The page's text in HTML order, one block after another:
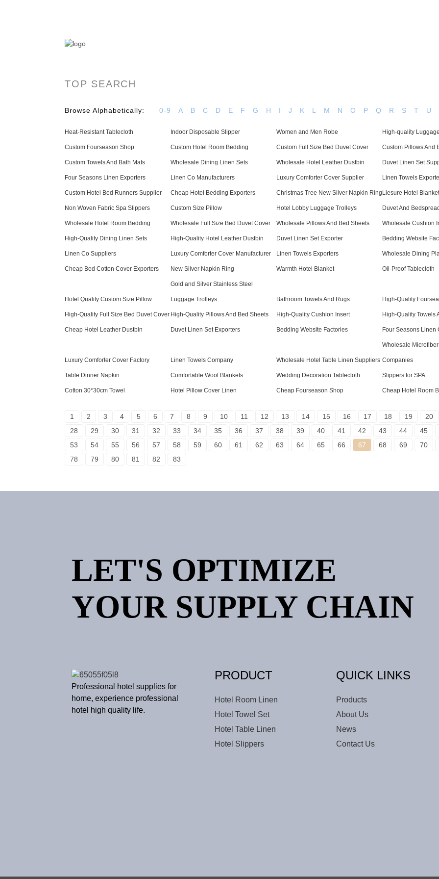
TOP SEARCH
Browse Alphabetically: 0-9 A B C D E F G H I J K L M N O P Q R S T U
Heat-Resistant Tablecloth Indoor Disposable Slipper Women and Men Robe High-quality
Custom Fourseason Shop Custom Hotel Room Bedding Custom Full Size Bed Duvet Cover Custom Pillows And
Custom Towels And Bath Mats Wholesale Dining Linen Sets Wholesale Hotel Leather Dustbin Duvet Linen Set
Four Seasons Linen Exporters Linen Co Manufacturers Luxury Comforter Cover Supplier Linen Towels
Custom Hotel Bed Runners Supplier Cheap Hotel Bedding Exporters Christmas Tree New Silver Napkin Ring Liesure Hotel Blanket
Non Woven Fabric Spa Slippers Custom Size Pillow Hotel Lobby Luggage Trolleys Duvet And
Wholesale Hotel Room Bedding Wholesale Full Size Bed Duvet Cover Wholesale Pillows And Bed Sheets Wholesale Cushion
High-Quality Dining Linen Sets High-Quality Hotel Leather Dustbin Duvet Linen Set Exporter Bedding Website
Linen Co Suppliers Luxury Comforter Cover Manufacturer Linen Towels Exporters Wholesale Dining
Cheap Bed Cotton Cover Exporters New Silver Napkin Ring Warmth Hotel Blanket Oil-Proof Tablecloth
Hotel Quality Custom Size Pillow
Gold and Silver Stainless Steel
Luggage Trolleys Bathroom Towels And Rugs High-Quality
High-Quality Full Size Bed Duvet Cover High-Quality Pillows And Bed Sheets High-Quality Cushion Insert High-Quality Towels
Cheap Hotel Leather Dustbin Duvet Linen Set Exporters Bedding Website Factories Four Seasons Linen
Luxury Comforter Cover Factory Linen Towels Company Wholesale Hotel Table Linen Suppliers
Wholesale
Companies
Table Dinner Napkin Comfortable Wool Blankets Wedding Decoration Tablecloth Slippers for SPA
Cotton 30*30cm Towel Hotel Pillow Cover Linen Cheap Fourseason Shop Cheap Hotel Room
1 2 3 4 5 6 7 8 9 10 11 12 13 14 15 16 17 18 19 20
28
29 30 31 32 33 34 35 36 37 38 39 40 41 42 43 44 45
53
54 55 56 57 58 59 60 61 62 63 64 65 66 67 68 69 70
78
79 80 81 82 83
LET'S OPTIMIZE
YOUR SUPPLY CHAIN
Professional hotel supplies for
home, experience professional
hotel high quality life.
PRODUCT
Hotel Room Linen
Hotel Towel Set
Hotel Table Linen
Hotel Slippers
QUICK LINKS
Products
About Us
News
Contact Us